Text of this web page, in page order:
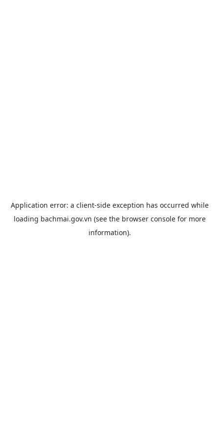
Application error: a client-side exception has occurred while
loading bachmai.gov.vn (see the browser consolefor more
information).